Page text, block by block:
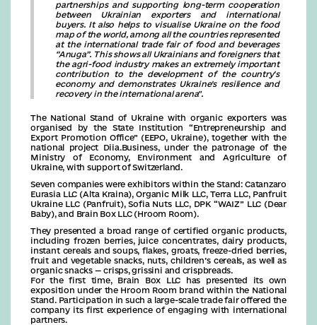
partnerships and supporting long-term cooperation
between Ukrainian exporters and international
buyers. It also helps to visualise Ukraine on the food
map of the world, among all the countries represented
at the international trade fair of food and beverages
“Anuga”. This shows all Ukrainians and foreigners that
the agri-food industry makes an extremely important
contribution to the development of the country's
economy and demonstrates Ukraine's resilience and
recovery in the international arena".
The National Stand of Ukraine with organic exporters was
organised by the State Institution “Entrepreneurship and
Export Promotion Office” (EEPO, Ukraine), together with the
national project Diia.Business, under the patronage of the
Ministry of Economy, Environment and Agriculture of
Ukraine, with support of Switzerland.
Seven companies were exhibitors within the Stand: Catanzaro
Eurasia LLC (Alta Kraina), Organic Milk LLC, Terra LLC, Panfruit
Ukraine LLC (Panfruit), Sofia Nuts LLC, DPK “WAIZ” LLC (Dear
Baby), and Brain Box LLC (Hroom Room).
They presented a broad range of certified organic products,
including frozen berries, juice concentrates, dairy products,
instant cereals and soups, flakes, groats, freeze-dried berries,
fruit and vegetable snacks, nuts, children’s cereals, as well as
organic snacks — crisps, grissini and crispbreads.
For the first time, Brain Box LLC has presented its own
exposition under the Hroom Room brand within the National
Stand. Participation in such a large-scale trade fair offered the
company its first experience of engaging with international
partners.